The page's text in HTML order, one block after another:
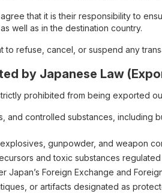
that it is their responsibility to
well as in the destination country.
to refuse, cancel, or suspend any
by Japanese Law
prohibited from being exported
and controlled substances, including
explosives, gunpowder, and weapon
and toxic substances
Japan’s Foreign Exchange and
or artifacts designated as